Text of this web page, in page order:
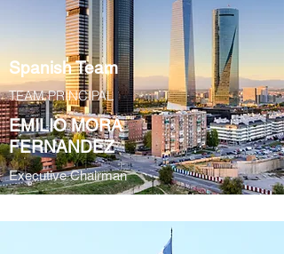
Spanish Team
TEAM PRINCIPAL
EMILIO MORA
FERNANDEZ
Executive Chairman